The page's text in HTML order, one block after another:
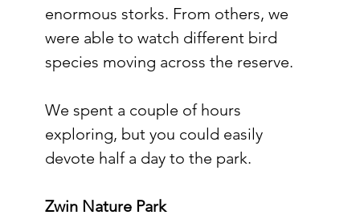
enormous storks. From others, we
were able to watch different bird
species moving across the reserve.
We spent a couple of hours
exploring, but you could easily
devote half a day to the park.
Zwin Nature Park